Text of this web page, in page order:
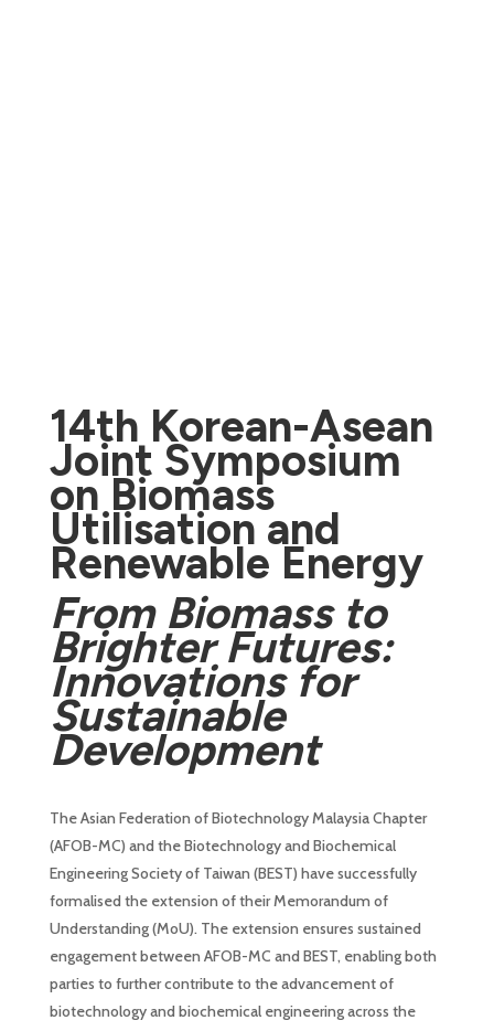
14th Korean-Asean
Joint Symposium
on Biomass
Utilisation and
Renewable Energy
From Biomass to
Brighter Futures:
Innovations for
Sustainable
Development
The Asian Federation of Biotechnology Malaysia Chapter
(AFOB-MC) and the Biotechnology and Biochemical
Engineering Society of Taiwan (BEST) have successfully
formalised the extension of their Memorandum of
Understanding (MoU). The extension ensures sustained
engagement between AFOB-MC and BEST, enabling both
parties to further contribute to the advancement of
biotechnology and biochemical engineering across the